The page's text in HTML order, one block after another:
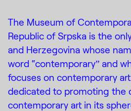
The Museum of
Republic of Srpska is the
and Herzegovina whose
word “contemporaryˮ and
focuses on contemporary
dedicated to promoting the
contemporary art in its